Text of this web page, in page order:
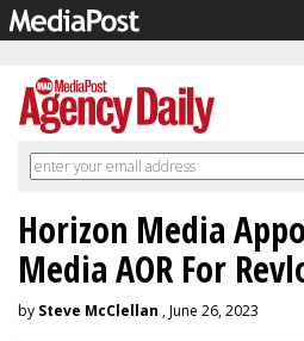
Horizon Media
Media AOR For
by Steve McClellan , June 26, 2023